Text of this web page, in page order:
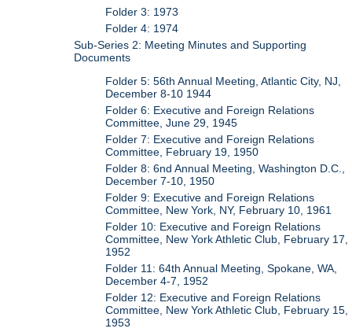
Folder 3: 1973
Folder 4: 1974
Sub-Series 2: Meeting Minutes and Supporting
Documents
Folder 5: 56th Annual Meeting, Atlantic City, NJ,
December 8-10 1944
Folder 6: Executive and Foreign Relations
Committee, June 29, 1945
Folder 7: Executive and Foreign Relations
Committee, February 19, 1950
Folder 8: 6nd Annual Meeting, Washington D.C.,
December 7-10, 1950
Folder 9: Executive and Foreign Relations
Committee, New York, NY, February 10, 1961
Folder 10: Executive and Foreign Relations
Committee, New York Athletic Club, February 17,
1952
Folder 11: 64th Annual Meeting, Spokane, WA,
December 4-7, 1952
Folder 12: Executive and Foreign Relations
Committee, New York Athletic Club, February 15,
1953